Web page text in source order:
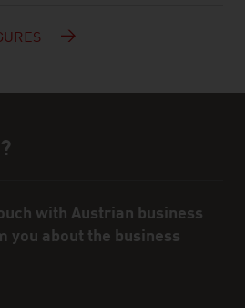
with Austrian business
you about the business